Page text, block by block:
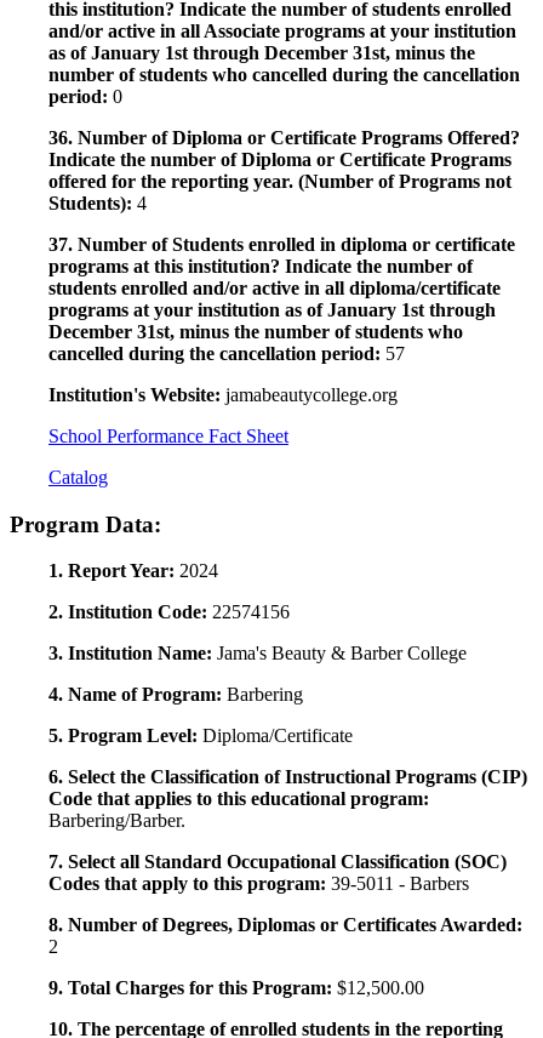
this institution? Indicate the number of students enrolled
and/or active in all Associate programs at your institution
as of January 1st through December 31st, minus the
number of students who cancelled during the cancellation
period: 0
36. Number of Diploma or Certificate Programs Offered?
Indicate the number of Diploma or Certificate Programs
offered for the reporting year. (Number of Programs not
Students): 4
37. Number of Students enrolled in diploma or certificate
programs at this institution? Indicate the number of
students enrolled and/or active in all diploma/certificate
programs at your institution as of January 1st through
December 31st, minus the number of students who
cancelled during the cancellation period: 57
Institution's Website: jamabeautycollege.org
School Performance Fact Sheet
Catalog
Program Data:
1. Report Year: 2024
2. Institution Code: 22574156
3. Institution Name: Jama's Beauty & Barber College
4. Name of Program: Barbering
5. Program Level: Diploma/Certificate
6. Select the Classification of Instructional Programs (CIP)
Code that applies to this educational program:
Barbering/Barber.
7. Select all Standard Occupational Classification (SOC)
Codes that apply to this program: 39-5011 - Barbers
8. Number of Degrees, Diplomas or Certificates Awarded:
2
9. Total Charges for this Program: $12,500.00
10. The percentage of enrolled students in the reporting